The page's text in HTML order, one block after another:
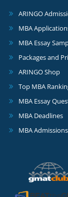
ARINGO
MBA
MBA Essay
Packages and
ARINGO Shop
Top MBA
MBA Essay
MBA Deadlines
MBA